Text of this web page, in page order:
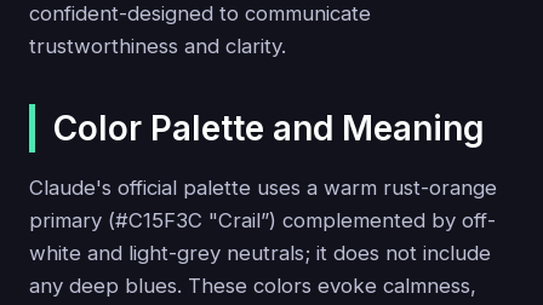
confident-designed to communicate
trustworthiness and clarity.
Color Palette and Meaning
Claude's official palette uses a warm rust-orange
primary (#C15F3C "Crail”) complemented by off-
white and light-grey neutrals; it does not include
any deep blues. These colors evoke calmness,